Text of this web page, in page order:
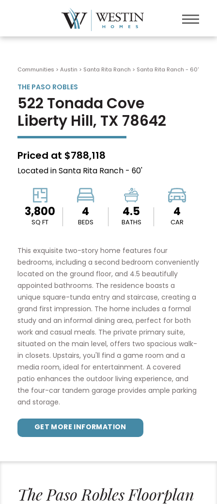
Communities > Austin > Santa Rita Ranch > Santa Rita Ranch - 60'
THE PASO ROBLES
522 Tonada Cove
Liberty Hill, TX 78642
Priced at $788,118
Located in Santa Rita Ranch - 60'
3,800
SQ FT
4
BEDS
4.5
BATHS
4
CAR
This exquisite two-story home features four
bedrooms, including a second bedroom conveniently
located on the ground floor, and 4.5 beautifully
appointed bathrooms. The residence boasts a
unique square-tunda entry and staircase, creating a
grand first impression. The home includes a formal
study and an informal dining area, perfect for both
work and casual meals. The private primary suite,
situated on the main level, offers two spacious walk-
in closets. Upstairs, you'll find a game room and a
media room, ideal for entertainment. A covered
patio enhances the outdoor living experience, and
the four-car tandem garage provides ample parking
and storage.
GET MORE INFORMATION
The Paso Robles Floorplan